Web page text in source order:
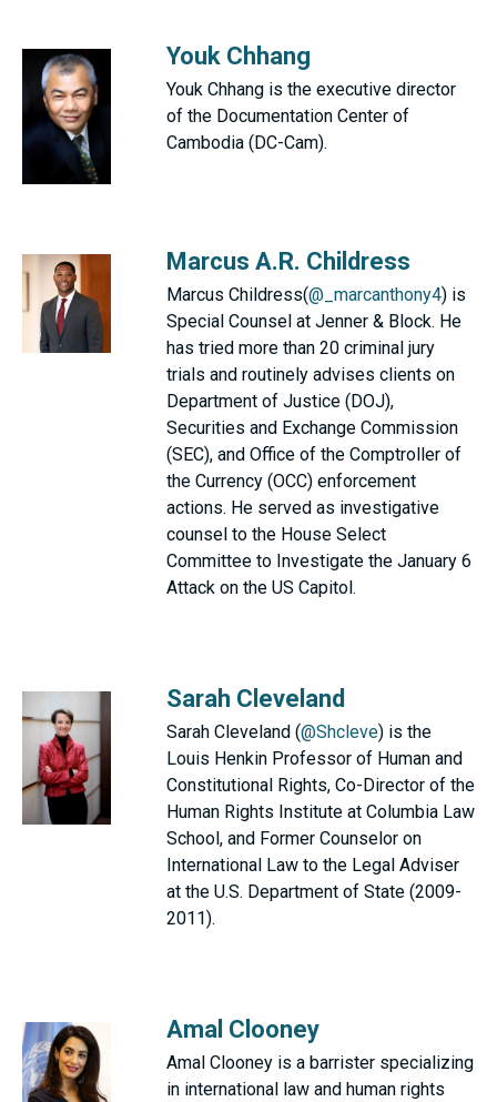
Youk Chhang
Youk Chhang is the executive director
of the Documentation Center of
Cambodia (DC-Cam).
Marcus A.R. Childress
Marcus Childress(@_marcanthony4) is
Special Counsel at Jenner & Block. He
has tried more than 20 criminal jury
trials and routinely advises clients on
Department of Justice (DOJ),
Securities and Exchange Commission
(SEC), and Office of the Comptroller of
the Currency (OCC) enforcement
actions. He served as investigative
counsel to the House Select
Committee to Investigate the January 6
Attack on the US Capitol.
Sarah Cleveland
Sarah Cleveland (@Shcleve) is the
Louis Henkin Professor of Human and
Constitutional Rights, Co-Director of the
Human Rights Institute at Columbia Law
School, and Former Counselor on
International Law to the Legal Adviser
at the U.S. Department of State (2009-
2011).
Amal Clooney
Amal Clooney is a barrister specializing
in international law and human rights